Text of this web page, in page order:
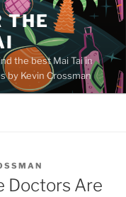
THE
the best Mai Tai in
by Kevin Crossman
Doctors Are